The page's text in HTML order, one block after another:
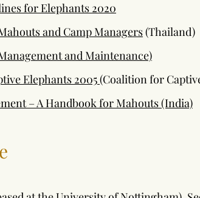
for Elephants 2020
and Camp Managers(Thailand)
and Maintenance)
Elephants 2005(Coalition for
– A Handbook for Mahouts (India)